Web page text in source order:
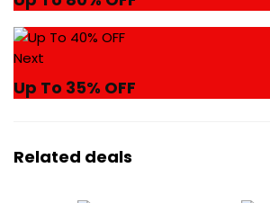
Next
Up To 35% OFF
Related deals